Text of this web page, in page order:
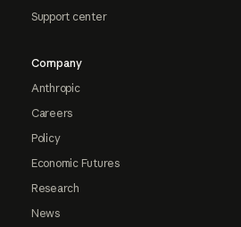
Support center
Company
Anthropic
Careers
Policy
Economic Futures
Research
News